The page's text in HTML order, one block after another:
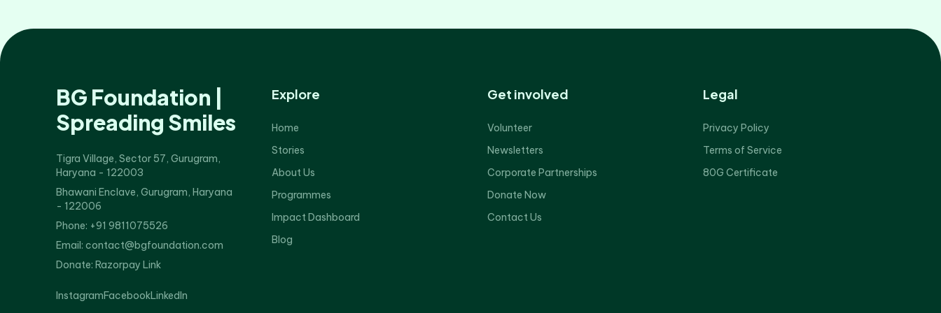
BG Foundation |
Spreading Smiles
Tigra Village, Sector 57, Gurugram,
Haryana - 122003
Bhawani Enclave, Gurugram, Haryana
- 122006
Phone: +91 9811075526
Email: contact@bgfoundation.com
Donate: Razorpay Link
InstagramFacebookLinkedIn
Explore
Home
Stories
About Us
Programmes
Impact Dashboard
Blog
Get involved
Volunteer
Newsletters
Corporate Partnerships
Donate Now
Contact Us
Legal
Privacy Policy
Terms of Service
80G Certificate